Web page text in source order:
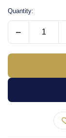
Quantity:
−